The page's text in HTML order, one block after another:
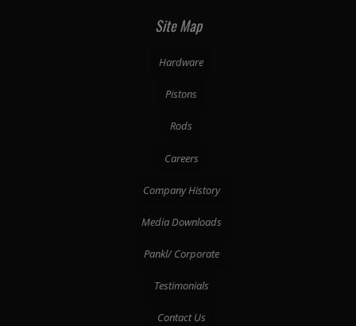
Site Map
Hardware
Pistons
Rods
Careers
Company History
Media Downloads
Pankl/ Corporate
Testimonials
Contact Us